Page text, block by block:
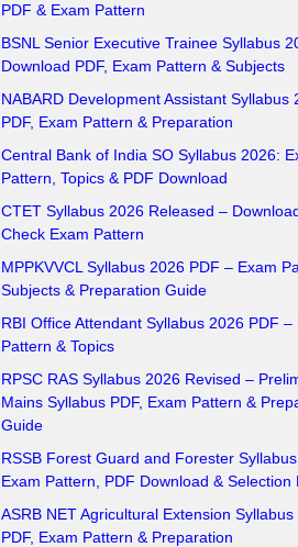
PDF & Exam Pattern
BSNL Senior Executive Trainee Syllabus
Download PDF, Exam Pattern & Subjects
NABARD Development Assistant Syllabus
PDF, Exam Pattern & Preparation
Central Bank of India SO Syllabus 2026:
Pattern, Topics & PDF Download
CTET Syllabus 2026 Released –
Check Exam Pattern
MPPKVVCL Syllabus 2026 PDF – Exam
Subjects & Preparation Guide
RBI Office Attendant Syllabus 2026 PDF –
Pattern & Topics
RPSC RAS Syllabus 2026 Revised –
Mains Syllabus PDF, Exam Pattern &
Guide
RSSB Forest Guard and Forester
Exam Pattern, PDF Download & Selection
ASRB NET Agricultural Extension
PDF, Exam Pattern & Preparation